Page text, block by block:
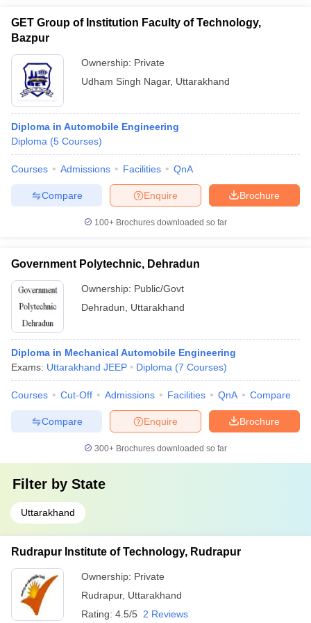
GET Group of Institution Faculty of Technology,
Bazpur
Ownership: Private
Udham Singh Nagar, Uttarakhand
Diploma in Automobile Engineering
Diploma (5 Courses)
Courses Admissions Facilities QnA
Brochure
Enquire
Compare
100+ Brochures downloaded so far
Government Polytechnic, Dehradun
Ownership: Public/Govt
Dehradun
Uttarakhand
Diploma in Mechanical Automobile Engineering
Exams: Uttarakhand JEEP Diploma (7 Courses)
Courses Cut-Off Admissions Facilities QnA Compare
Brochure
Enquire
Compare
300+ Brochures downloaded so far
Filter by State
Uttarakhand
Rudrapur Institute of Technology, Rudrapur
Ownership: Private
Rudrapur, Uttarakhand
Rating: 4.5/5 2 Reviews